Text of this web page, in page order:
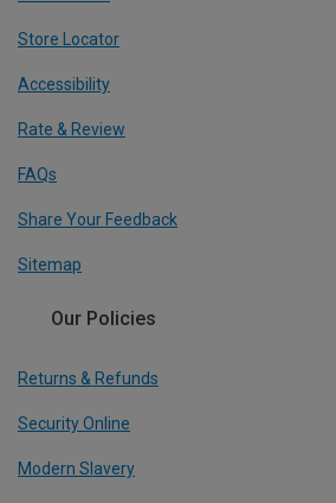
Store Locator
Accessibility
Rate & Review
FAQs
Share Your Feedback
Sitemap
Our Policies
Returns & Refunds
Security Online
Modern Slavery